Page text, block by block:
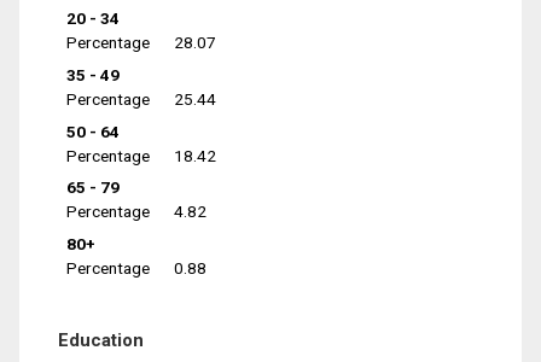
20 - 34
Percentage
28.07
35 - 49
Percentage
25.44
50 - 64
Percentage
18.42
65 - 79
Percentage
4.82
80+
Percentage
0.88
Education